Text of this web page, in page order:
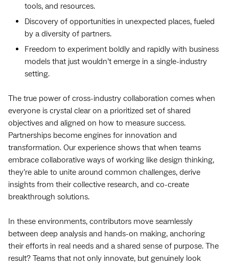
tools, and resources.
Discovery of opportunities in unexpected places, fueled
by a diversity of partners.
Freedom to experiment boldly and rapidly with business
models that just wouldn’t emerge in a single-industry
setting.
The true power of cross-industry collaboration comes when
everyone is crystal clear on a prioritized set of shared
objectives and aligned on how to measure success.
Partnerships become engines for innovation and
transformation. Our experience shows that when teams
embrace collaborative ways of working like design thinking,
they’re able to unite around common challenges, derive
insights from their collective research, and co-create
breakthrough solutions.
In these environments, contributors move seamlessly
between deep analysis and hands-on making, anchoring
their efforts in real needs and a shared sense of purpose. The
result? Teams that not only innovate, but genuinely look